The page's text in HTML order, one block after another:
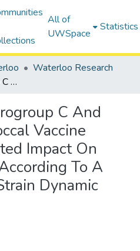
All of
UWSpace
Statistics
Waterloo Research
Evaluation Of Serogroup C And Acwy Meningococcal Vaccine Programs: Projected Impact On Disease Burden According To A Stochastic Two-Strain Dynamic Model
C And
Vaccine
Impact On
To A
Dynamic